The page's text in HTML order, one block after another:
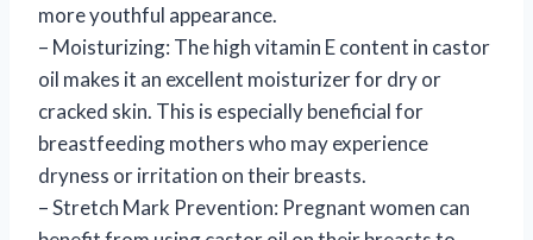
more youthful appearance.
– Moisturizing: The high vitamin E content in castor
oil makes it an excellent moisturizer for dry or
cracked skin. This is especially beneficial for
breastfeeding mothers who may experience
dryness or irritation on their breasts.
– Stretch Mark Prevention: Pregnant women can